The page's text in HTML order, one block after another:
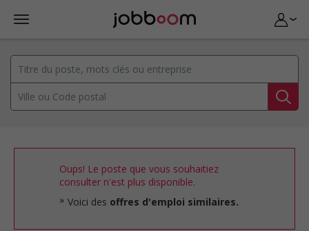
Oups! Le poste que vous souhaitiez
consulter n'est plus disponible.
Voici des offres d'emploi similaires.